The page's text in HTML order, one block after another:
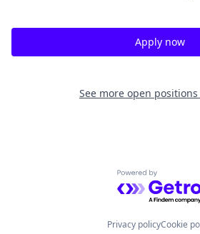
Apply now
See more open
Powered by
Privacy policyCookie